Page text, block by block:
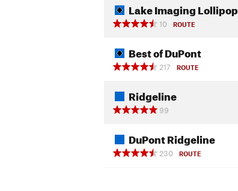
Lake Imaging Lollipop
10
ROUTE
Best of DuPont
217
ROUTE
Ridgeline
99
DuPont Ridgeline
230
ROUTE